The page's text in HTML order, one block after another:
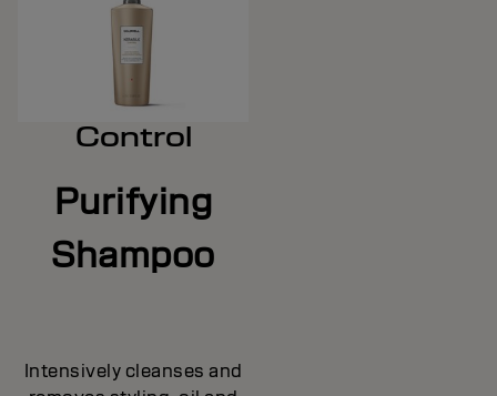
Control
Purifying
Shampoo
Intensively cleanses and